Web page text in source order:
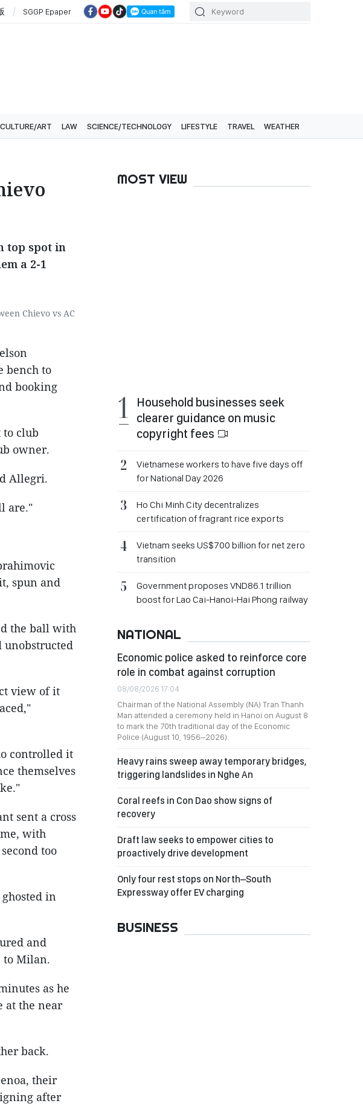
SGGP Epaper
CULTURE/ART LAW SCIENCE/TECHNOLOGY LIFESTYLE TRAVEL WEATHER
top spot in
a 2-1
Chievo vs AC
bench to
booking
club
owner.
Allegri.
are."
spun and
the ball with
unobstructed
view of it
controlled it
themselves
sent a cross
with
too
in
and
to Milan.
as he
at the near
back.
their
after
MOST VIEW
Household businesses seek
clearer guidance on music
copyright fees
Vietnamese workers to have five days off
for National Day 2026
Ho Chi Minh City decentralizes
certification of fragrant rice exports
Vietnam seeks US$700 billion for net zero
transition
Government proposes VND86.1 trillion
boost for Lao Cai-Hanoi-Hai Phong railway
NATIONAL
Economic police asked to reinforce core
role in combat against corruption
08/08/2026 17:04
Chairman of the National Assembly (NA) Tran Thanh
Man attended a ceremony held in Hanoi on August 8
to mark the 70th traditional day of the Economic
Police (August 10, 1956–2026).
Heavy rains sweep away temporary bridges,
triggering landslides in Nghe An
Coral reefs in Con Dao show signs of
recovery
Draft law seeks to empower cities to
proactively drive development
Only four rest stops on North–South
Expressway offer EV charging
BUSINESS